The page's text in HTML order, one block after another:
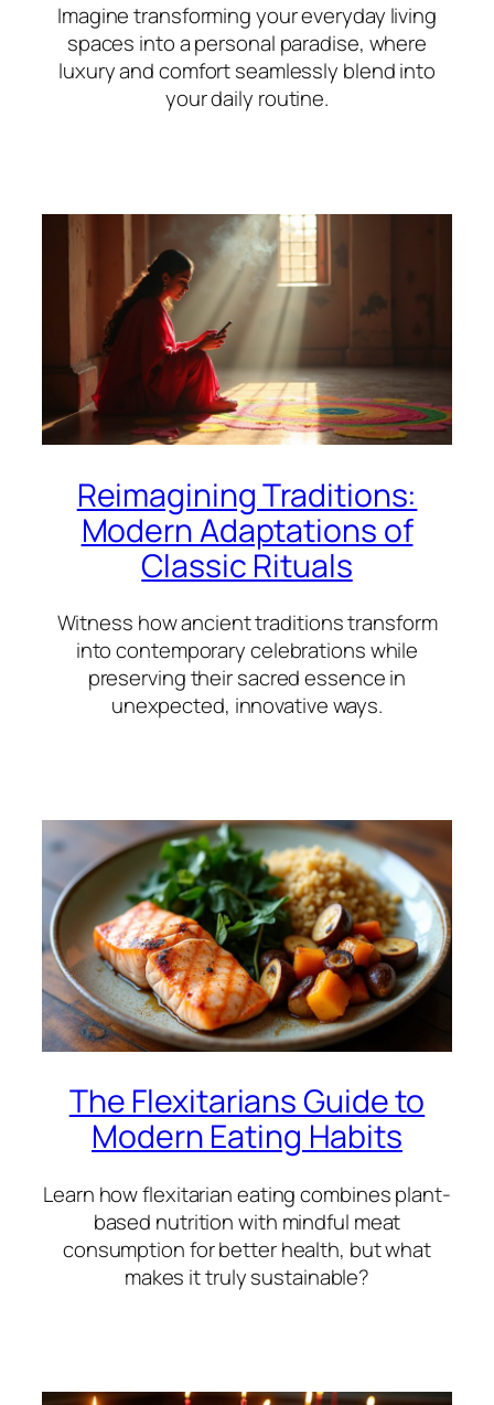
Imagine transforming your everyday living
spaces into a personal paradise, where
luxury and comfort seamlessly blend into
your daily routine.
Reimagining Traditions:
Modern Adaptations of
Classic Rituals
Witness how ancient traditions transform
into contemporary celebrations while
preserving their sacred essence in
unexpected, innovative ways.
The Flexitarians Guide to
Modern Eating Habits
Learn how flexitarian eating combines plant-
based nutrition with mindful meat
consumption for better health, but what
makes it truly sustainable?